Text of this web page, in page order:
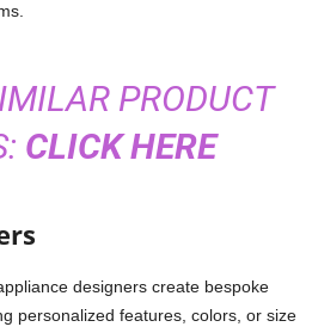
PRODUCT
CLICK HERE
designers create bespoke
personalized features, colors, or size